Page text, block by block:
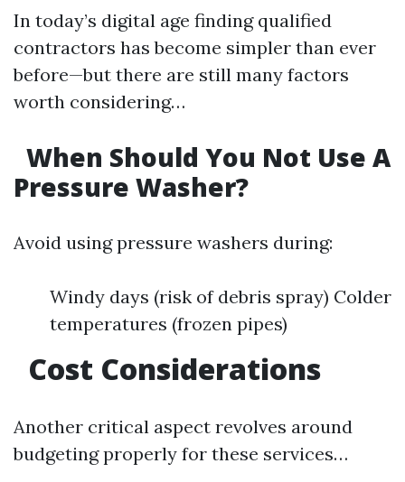
In today’s digital age finding qualified
contractors has become simpler than ever
before—but there are still many factors
worth considering…
When Should You Not Use A
Pressure Washer?
Avoid using pressure washers during:
Windy days (risk of debris spray) Colder
temperatures (frozen pipes)
Cost Considerations
Another critical aspect revolves around
budgeting properly for these services…